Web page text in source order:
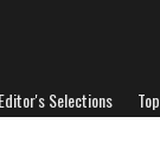
Editor's Selections